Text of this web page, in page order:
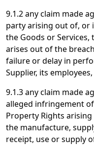
9.1.2 any claim made
party arising out of, or
the Goods or
arises out of the
failure or delay in
Supplier, its
9.1.3 any claim made
alleged infringement
Property Rights
the manufacture,
receipt, use or supply